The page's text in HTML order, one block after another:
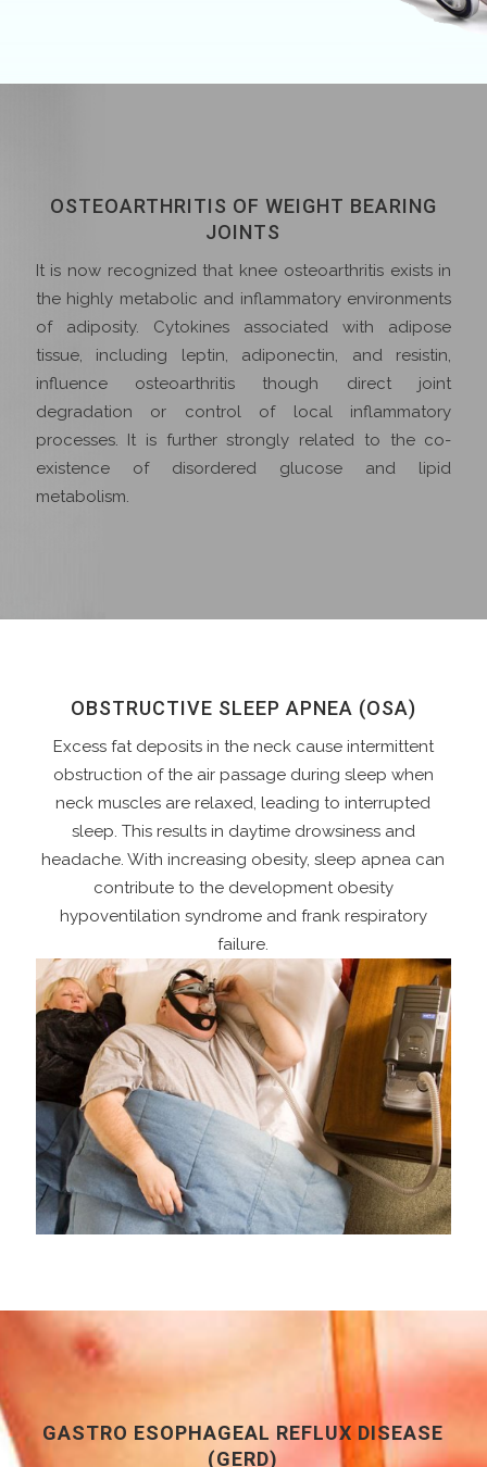
OSTEOARTHRITIS OF WEIGHT BEARING
JOINTS
It is now recognized that knee osteoarthritis exists in
the highly metabolic and inflammatory environments
of adiposity. Cytokines associated with adipose
tissue, including leptin, adiponectin, and resistin,
influence osteoarthritis though direct joint
degradation or control of local inflammatory
processes. It is further strongly related to the co-
existence of disordered glucose and lipid
metabolism.
OBSTRUCTIVE SLEEP APNEA (OSA)
Excess fat deposits in the neck cause intermittent
obstruction of the air passage during sleep when
neck muscles are relaxed, leading to interrupted
sleep. This results in daytime drowsiness and
headache. With increasing obesity, sleep apnea can
contribute to the development obesity
hypoventilation syndrome and frank respiratory
failure.
GASTRO ESOPHAGEAL REFLUX DISEASE
(GERD)